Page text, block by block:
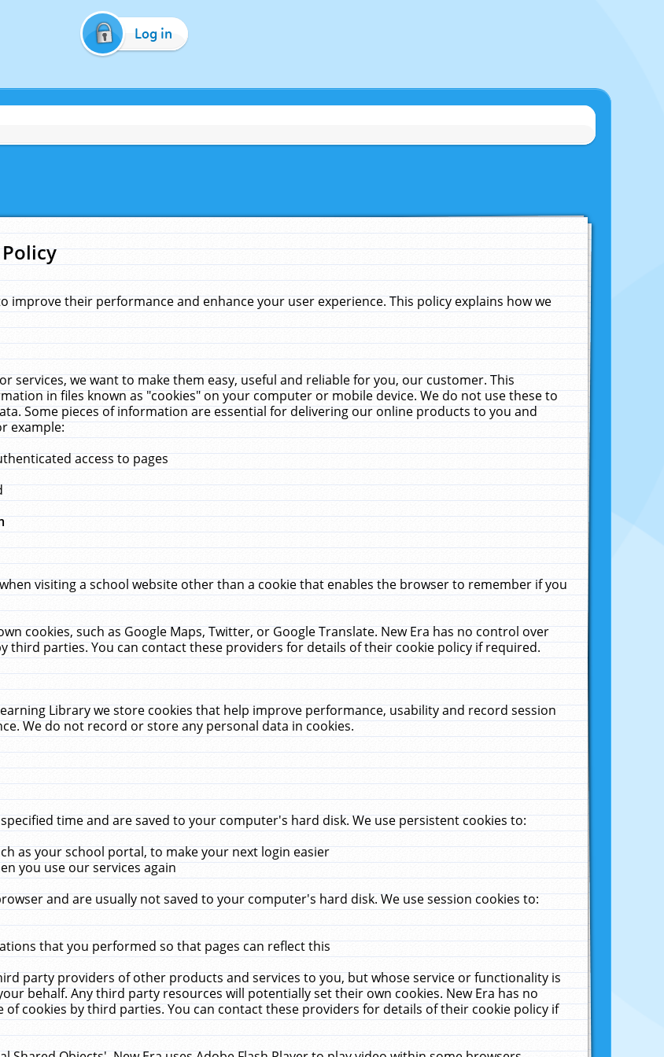
Log in
improve their performance and enhance your user experience. This policy explains how we
services, we want to make them easy, useful and reliable for you, our customer. This
in files known as "cookies" on your computer or mobile device. We do not use these to
Some pieces of information are essential for delivering our online products to you and
example:
access to pages
visiting a school website other than a cookie that enables the browser to remember if you
cookies, such as Google Maps, Twitter, or Google Translate. New Era has no control over
third parties. You can contact these providers for details of their cookie policy if required.
Library we store cookies that help improve performance, usability and record session
We do not record or store any personal data in cookies.
time and are saved to your computer's hard disk. We use persistent cookies to:
as your school portal, to make your next login easier
you use our services again
and are usually not saved to your computer's hard disk. We use session cookies to:
that you performed so that pages can reflect this
party providers of other products and services to you, but whose service or functionality is
behalf. Any third party resources will potentially set their own cookies. New Era has no
cookies by third parties. You can contact these providers for details of their cookie policy if